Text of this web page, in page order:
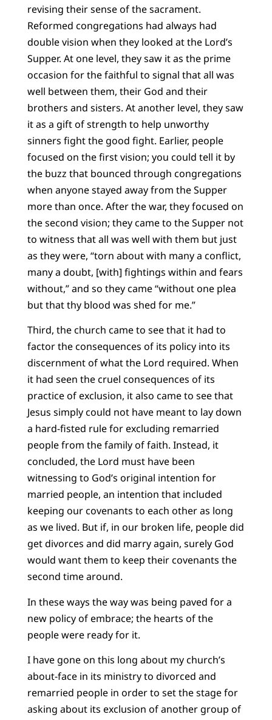
revising their sense of the sacrament.
Reformed congregations had always had
double vision when they looked at the Lord’s
Supper. At one level, they saw it as the prime
occasion for the faithful to signal that all was
well between them, their God and their
brothers and sisters. At another level, they saw
it as a gift of strength to help unworthy
sinners fight the good fight. Earlier, people
focused on the first vision; you could tell it by
the buzz that bounced through congregations
when anyone stayed away from the Supper
more than once. After the war, they focused on
the second vision; they came to the Supper not
to witness that all was well with them but just
as they were, “torn about with many a conflict,
many a doubt, [with] fightings within and fears
without,” and so they came “without one plea
but that thy blood was shed for me.”
Third, the church came to see that it had to
factor the consequences of its policy into its
discernment of what the Lord required. When
it had seen the cruel consequences of its
practice of exclusion, it also came to see that
Jesus simply could not have meant to lay down
a hard-fisted rule for excluding remarried
people from the family of faith. Instead, it
concluded, the Lord must have been
witnessing to God’s original intention for
married people, an intention that included
keeping our covenants to each other as long
as we lived. But if, in our broken life, people did
get divorces and did marry again, surely God
would want them to keep their covenants the
second time around.
In these ways the way was being paved for a
new policy of embrace; the hearts of the
people were ready for it.
I have gone on this long about my church’s
about-face in its ministry to divorced and
remarried people in order to set the stage for
asking about its exclusion of another group of